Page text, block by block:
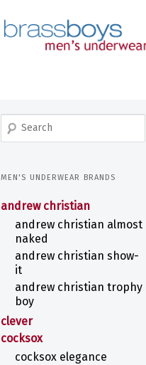
search
MEN'S UNDERWEAR BRANDS
andrew christian
andrew christian almost
naked
andrew christian show-
it
andrew christian trophy
boy
clever
cocksox
cocksox elegance